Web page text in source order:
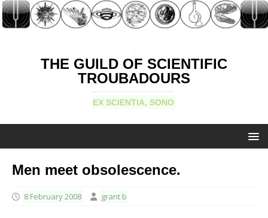
THE GUILD OF SCIENTIFIC
TROUBADOURS
EX SCIENTIA, SONO
Men meet obsolescence.
8 February 2008 grant b